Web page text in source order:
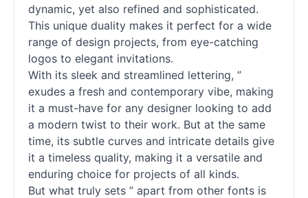
dynamic, yet also refined and sophisticated.
This unique duality makes it perfect for a wide
range of design projects, from eye-catching
logos to elegant invitations.
With its sleek and streamlined lettering, ”
exudes a fresh and contemporary vibe, making
it a must-have for any designer looking to add
a modern twist to their work. But at the same
time, its subtle curves and intricate details give
it a timeless quality, making it a versatile and
enduring choice for projects of all kinds.
But what truly sets ” apart from other fonts is